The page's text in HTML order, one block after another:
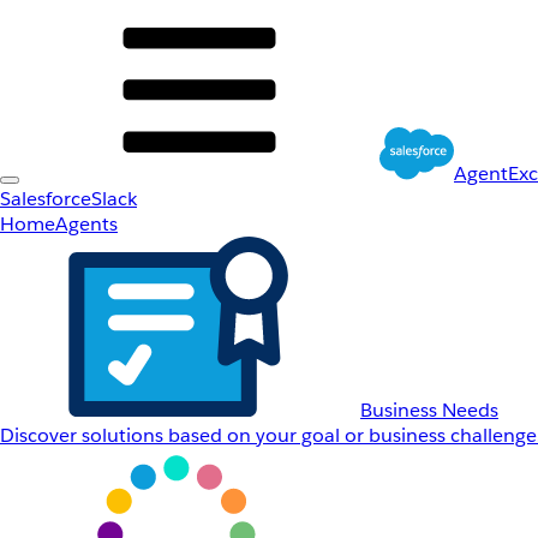
SalesforceSlack
HomeAgents
Business Needs
Discover solutions based on your goal or business